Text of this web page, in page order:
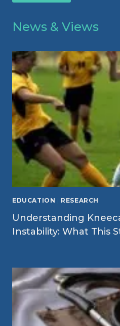
News & Views
EDUCATION | RESEARCH
Understanding
Instability: What This